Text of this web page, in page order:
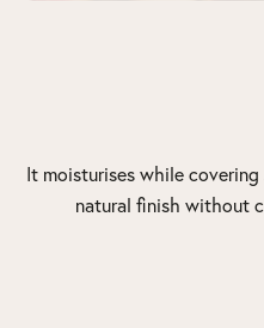
It moisturises while covering
natural finish without